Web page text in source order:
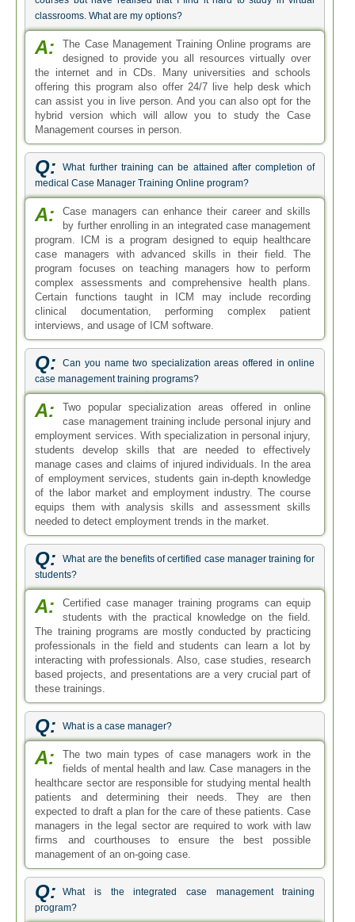
classrooms. What are my options?
A:
The Case Management Training Online programs are
designed to provide you all resources virtually over
the internet and in CDs. Many universities and schools
offering this program also offer 24/7 live help desk which
can assist you in live person. And you can also opt for the
hybrid version which will allow you to study the Case
Management courses in person.
Q:
What further training can be attained after completion of
medical Case Manager Training Online program?
A:
Case managers can enhance their career and skills
by further enrolling in an integrated case management
program. ICM is a program designed to equip healthcare
case managers with advanced skills in their field. The
program focuses on teaching managers how to perform
complex assessments and comprehensive health plans.
Certain functions taught in ICM may include recording
clinical documentation, performing complex patient
interviews, and usage of ICM software.
Q:
Can you name two specialization areas offered in online
case management training programs?
A:
Two popular specialization areas offered in online
case management training include personal injury and
employment services. With specialization in personal injury,
students develop skills that are needed to effectively
manage cases and claims of injured individuals. In the area
of employment services, students gain in-depth knowledge
of the labor market and employment industry. The course
equips them with analysis skills and assessment skills
needed to detect employment trends in the market.
Q:
What are the benefits of certified case manager training for
students?
A:
Certified case manager training programs can equip
students with the practical knowledge on the field.
The training programs are mostly conducted by practicing
professionals in the field and students can learn a lot by
interacting with professionals. Also, case studies, research
based projects, and presentations are a very crucial part of
these trainings.
Q: What is a case manager?
A:
The two main types of case managers work in the
fields of mental health and law. Case managers in the
healthcare sector are responsible for studying mental health
patients and determining their needs. They are then
expected to draft a plan for the care of these patients. Case
managers in the legal sector are required to work with law
firms and courthouses to ensure the best possible
management of an on-going case.
Q:
What is the integrated case management training
program?